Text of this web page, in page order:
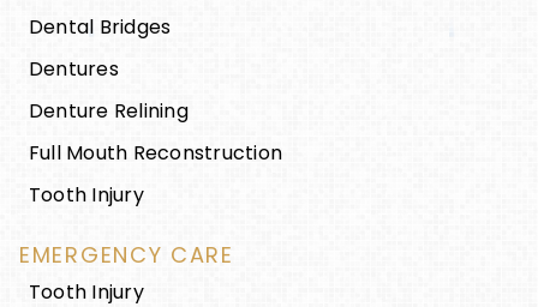
Dental Bridges
Dentures
Denture Relining
Full Mouth Reconstruction
Tooth Injury
EMERGENCY CARE
Tooth Injury